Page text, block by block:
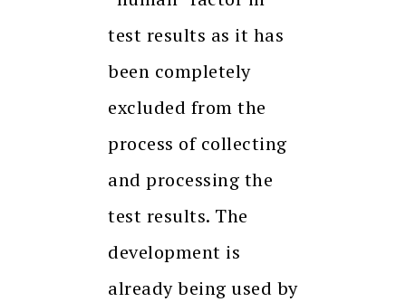
test results as it has
been completely
excluded from the
process of collecting
and processing the
test results. The
development is
already being used by